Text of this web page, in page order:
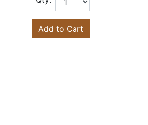
Add to Cart